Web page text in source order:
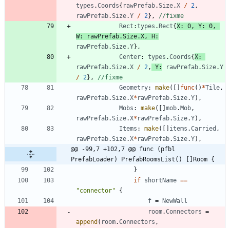
types .Coords{ rawPrefab.Size.X / 2,
rawPrefab.Size.Y / 2} ,
//fixme
Rect :types . Rect{X: 0, Y: 0,
W: rawPrefab.Size.X, H :
rawPrefab.Size.Y} ,
Center: types .Coords{X:
rawPrefab.Size.X / 2, Y: rawPrefab.Size.Y
/ 2} ,
//fixme
Geometry: make( func( ) *Tile,
rawPrefab.Size.X* rawPrefab.Size.Y) ,
Mobs : make( mob. Mob,
rawPrefab.Size.X* rawPrefab.Size.Y) ,
Items : make( items .Carried ,
rawPrefab.Size.X* rawPrefab.Size.Y) ,
@@ -99,7 +102,7 @@ func (pfbl
PrefabLoader) PrefabRoomsList() []Room {
}
if shortName ==
"connector"
{
f =
NewWall
room.Connectors =
append ( room.Connectors ,